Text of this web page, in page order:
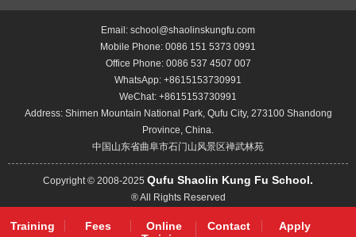
Training Fees
Online
Contact Apply
Email: school@shaolinskungfu.com
Mobile Phone: 0086 151 5373 0991
Office Phone: 0086 537 4507 007
WhatsApp: +8615153730991
WeChat: +8615153730991
Address: Shimen Mountain National Park, Qufu City, 273100 Shandong
Province, China.
中国山东省曲阜市石门山风景区禅武林苑
Copyright © 2008-2025 Qufu Shaolin Kung Fu School.
® All Rights Reserved